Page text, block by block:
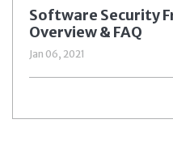
Software Security
Overview & FAQ
Jan 06, 2021